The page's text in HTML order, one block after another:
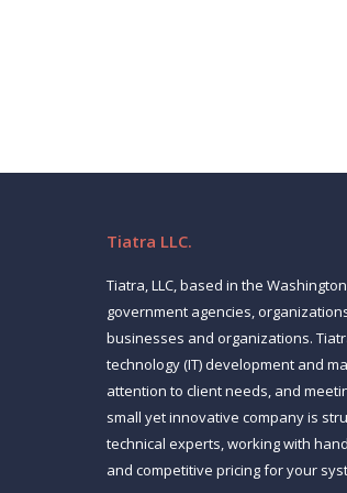
Tiatra LLC.
Tiatra, LLC, based in the
government agencies,
businesses and organizations.
technology (IT) development and
attention to client needs, and
small yet innovative company is
technical experts, working with
and competitive pricing for your